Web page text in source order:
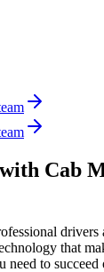
Cab
that
to succeed